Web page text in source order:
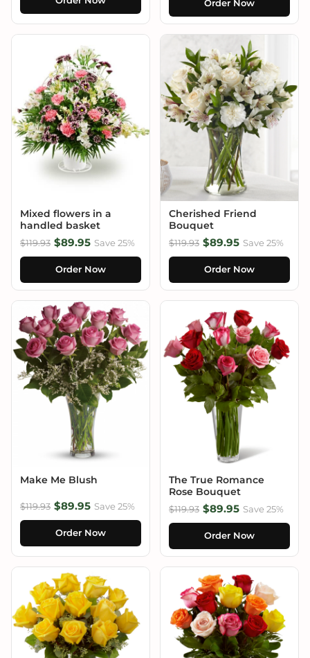
Order Now
Mixed flowers in a
handled basket
$119.93 $89.95 Save 25%
Order Now
Cherished Friend
Bouquet
$119.93 $89.95 Save 25%
Order Now
Make Me Blush
$119.93 $89.95 Save 25%
Order Now
The True Romance
Rose Bouquet
$119.93 $89.95 Save 25%
Order Now